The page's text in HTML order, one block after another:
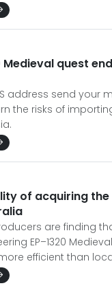
Medieval quest
address send your
the risks of
of acquiring the
are finding
EP–1320
efficient than